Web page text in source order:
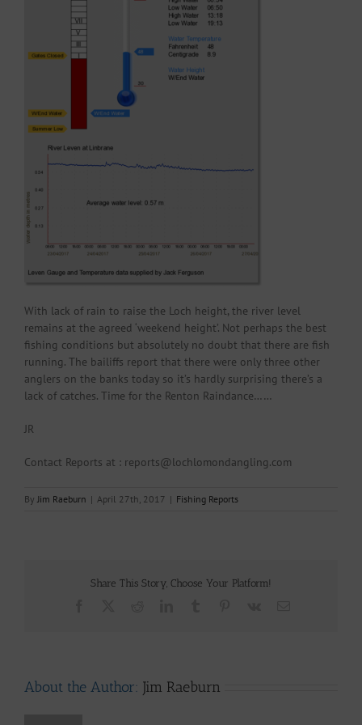
With lack of rain to raise the Loch height, the river level
remains at the agreed ‘weekend height’. Not perhaps the best
fishing conditions but absolutely no doubt that there are fish
running. The bailiffs report that there were only three other
anglers on the banks today so it’s hardly surprising there’s a
lack of catches. Time for the Renton Raindance……
JR
Contact Reports at : reports@lochlomondangling.com
By Jim Raeburn | April 27th, 2017 | Fishing Reports
Share This Story, Choose Your Platform!
About the Author: Jim Raeburn